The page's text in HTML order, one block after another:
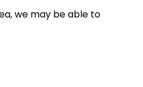
we may be able to